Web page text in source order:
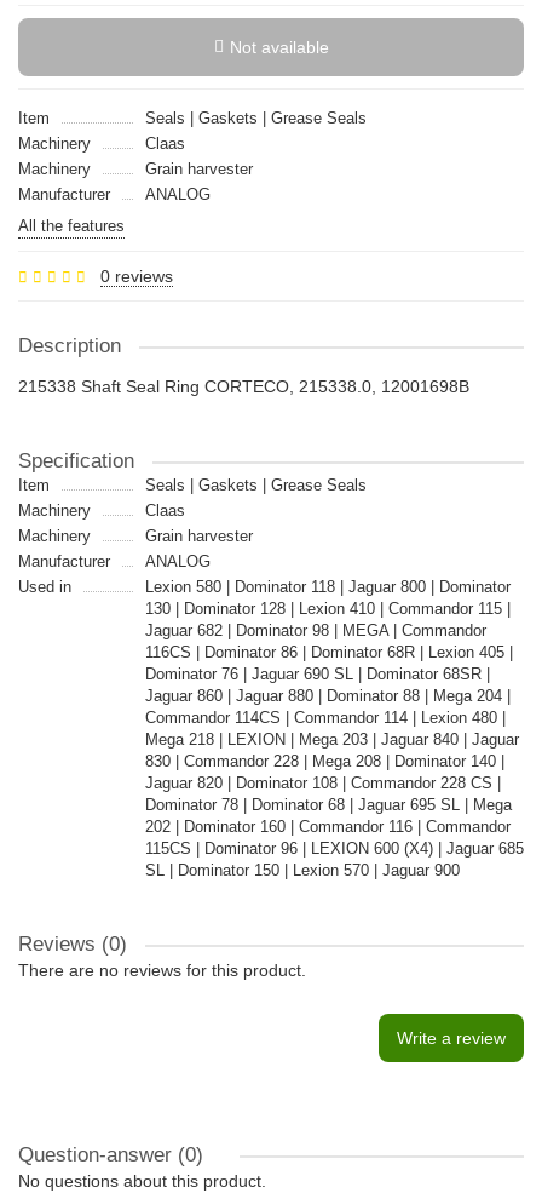
Not available
Item
Seals | Gaskets | Grease Seals
Machinery
Claas
Machinery
Grain harvester
Manufacturer
ANALOG
All the features
0 reviews
Description
215338 Shaft Seal Ring CORTECO, 215338.0, 12001698B
Specification
Item
Seals | Gaskets | Grease Seals
Machinery
Claas
Machinery
Grain harvester
Manufacturer
ANALOG
Used in
Lexion 580 | Dominator 118 | Jaguar 800 | Dominator
130 | Dominator 128 | Lexion 410 | Commandor 115 |
Jaguar 682 | Dominator 98 | MEGA | Commandor
116CS | Dominator 86 | Dominator 68R | Lexion 405 |
Dominator 76 | Jaguar 690 SL | Dominator 68SR |
Jaguar 860 | Jaguar 880 | Dominator 88 | Mega 204 |
Commandor 114CS | Commandor 114 | Lexion 480 |
Mega 218 | LEXION | Mega 203 | Jaguar 840 | Jaguar
830 | Commandor 228 | Mega 208 | Dominator 140 |
Jaguar 820 | Dominator 108 | Commandor 228 CS |
Dominator 78 | Dominator 68 | Jaguar 695 SL | Mega
202 | Dominator 160 | Commandor 116 | Commandor
115CS | Dominator 96 | LEXION 600 (X4) | Jaguar 685
SL | Dominator 150 | Lexion 570 | Jaguar 900
Reviews (0)
There are no reviews for this product.
Write a review
Question-answer (0)
No questions about this product.